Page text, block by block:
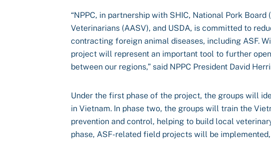
“NPPC, in partnership with SHIC, National Pork
Veterinarians (AASV), and USDA, is committed to
contracting foreign animal diseases, including ASF.
project will represent an important tool to further
between our regions,” said NPPC President David
Under the first phase of the project, the groups will
in Vietnam. In phase two, the groups will train the
prevention and control, helping to build local
phase, ASF-related field projects will be